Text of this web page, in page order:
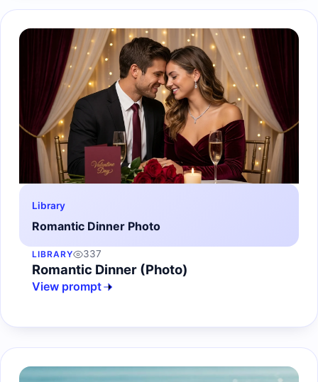
Library
Romantic Dinner Photo
LIBRARY 337
Romantic Dinner (Photo)
View prompt